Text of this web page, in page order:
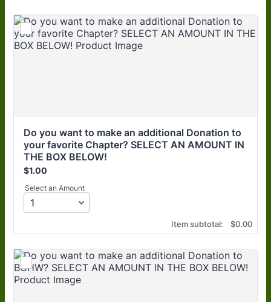
Do you want to make an additional Donation to
your favorite Chapter? SELECT AN AMOUNT IN
THE BOX BELOW!
$1.00
$1.00
Select an Amount
Item subtotal: $0.00
$0.00